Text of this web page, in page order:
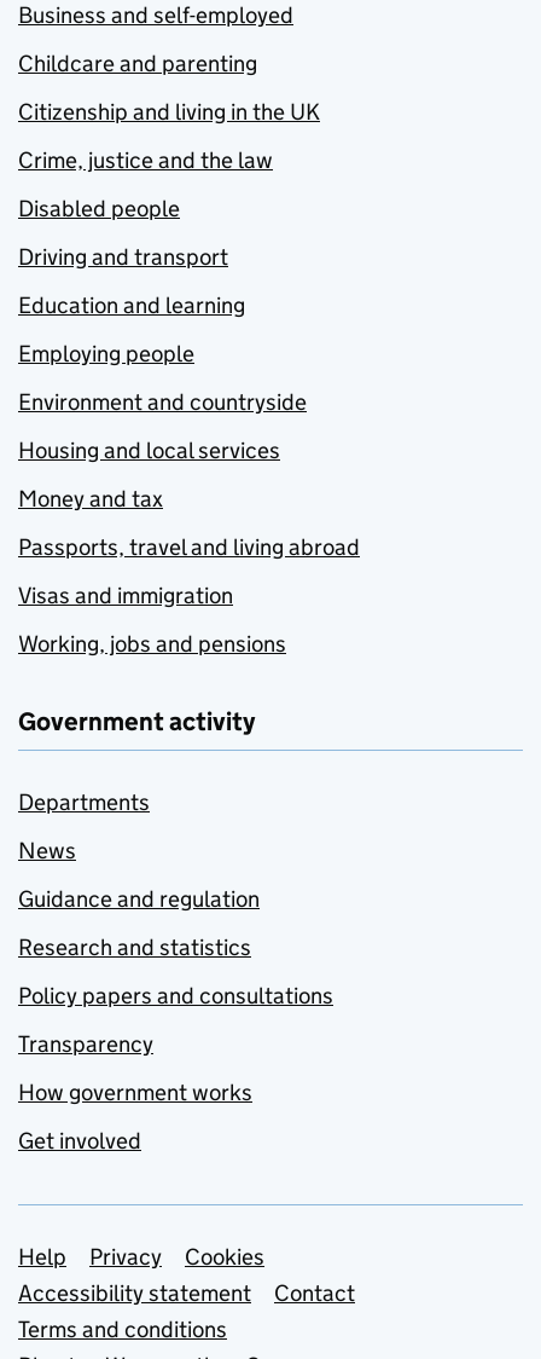
Business and self-employed
Childcare and parenting
Citizenship and living in the UK
Crime, justice and the law
Disabled people
Driving and transport
Education and learning
Employing people
Environment and countryside
Housing and local services
Money and tax
Passports, travel and living abroad
Visas and immigration
Working, jobs and pensions
Government activity
Departments
News
Guidance and regulation
Research and statistics
Policy papers and consultations
Transparency
How government works
Get involved
Support links
Help Privacy
Cookies
Accessibility statement
Contact
Terms and conditions